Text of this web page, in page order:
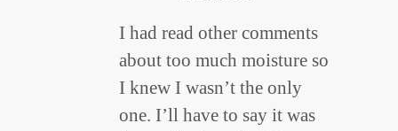
I had read other comments
about too much moisture so
I knew I wasn’t the only
one. I’ll have to say it was